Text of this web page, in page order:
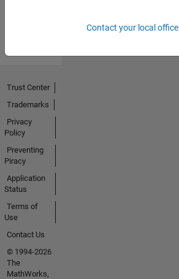
Contact your local office
Trust Center
Trademarks
Privacy
Policy
Preventing
Piracy
Application
Status
Terms of
Use
Contact Us
© 1994-2026
The
MathWorks,